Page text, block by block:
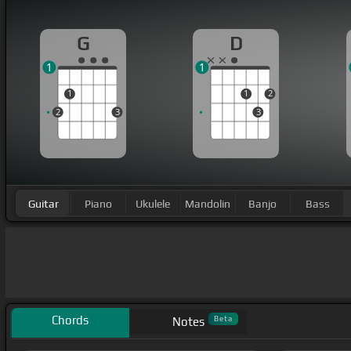
G
2
1
3
1
D
1
3
2
1
Guitar Piano Ukulele Mandolin Banjo Bass
Chords Notes Beta